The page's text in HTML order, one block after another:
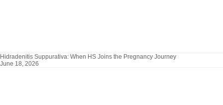
Hidradenitis Suppurativa: When HS Joins the Pregnancy Journey
June 18, 2026